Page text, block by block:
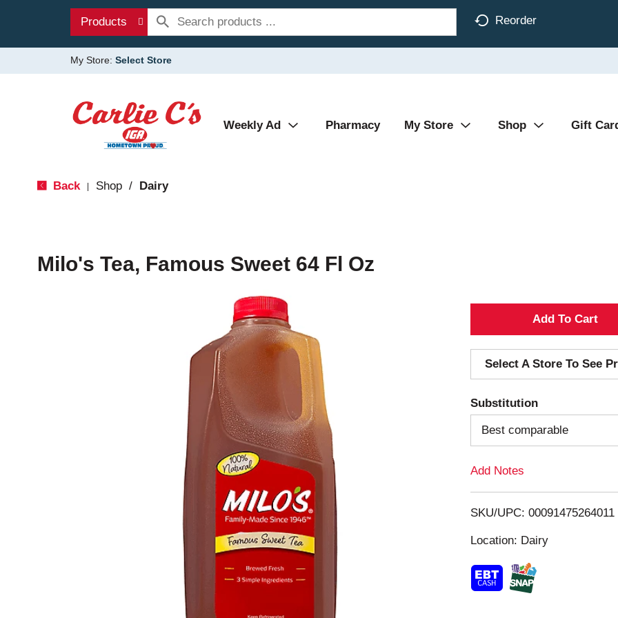
Products Reorder
My Store: Select Store
Weekly Ad Pharmacy My Store Shop Gift
Back Shop / Dairy
Milo's Tea, Famous Sweet 64 Fl Oz
A
d
d
T
o
i
Select A Store To See
Substitution
Best comparable
Add Notes
SKU/UPC: 00091475264011
Location: Dairy